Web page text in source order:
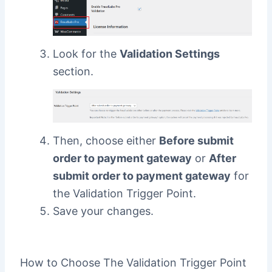
Look for the Validation Settings
section.
Then, choose either Before submit
order to payment gateway or After
submit order to payment gateway for
the Validation Trigger Point.
Save your changes.
How to Choose The Validation Trigger Point